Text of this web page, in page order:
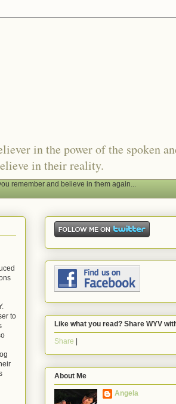
in the power of the spoken
in their reality.
remember and believe in them again...
to
Like what you read? Share WYV
Share
About Me
Angela